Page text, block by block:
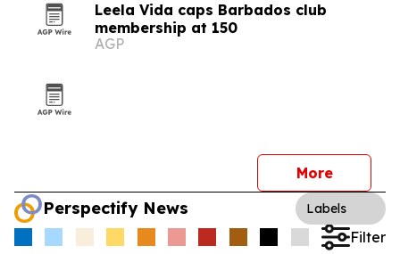
Leela Vida caps Barbados club
membership at 150
AGP
More
Perspectify News Labels
Filter